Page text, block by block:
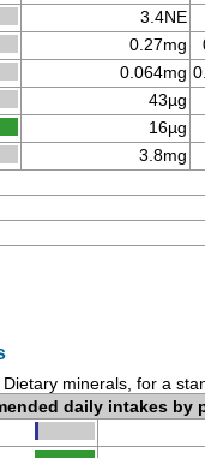
3.4NE
0.27mg
0.064mg
43µg
16µg
3.8mg
minerals, for a
daily intakes by